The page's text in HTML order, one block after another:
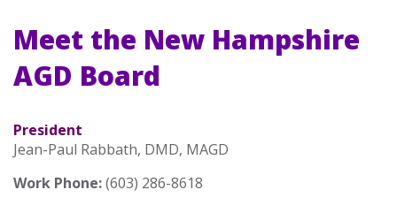
Continuing Education
Advocacy
AGD Fellowship and Mastership
About New Hampshire AGD
Meet the New Hampshire
AGD Board
President
Jean-Paul Rabbath, DMD, MAGD
Work Phone:(603) 286-8618